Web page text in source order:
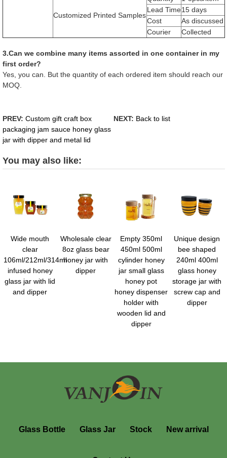
Customized Printed Samples
Lead Time15 days
Cost
As discussed
Courier
Collected
3.Can we combine many items assorted in one container in my
first order?
Yes, you can. But the quantity of each ordered item should reach our
MOQ.
PREV: Custom gift craft box
packaging jam sauce honey glass
jar with dipper and metal lid
NEXT: Back to list
You may also like:
Wide mouth
clear
106ml/212ml/314ml
infused honey
glass jar with lid
and dipper
Wholesale clear
8oz glass bear
honey jar with
dipper
Empty 350ml
450ml 500ml
cylinder honey
jar small glass
honey pot
honey dispenser
holder with
wooden lid and
dipper
Unique design
bee shaped
240ml 400ml
glass honey
storage jar with
screw cap and
dipper
Glass Bottle Glass Jar Stock New arrival